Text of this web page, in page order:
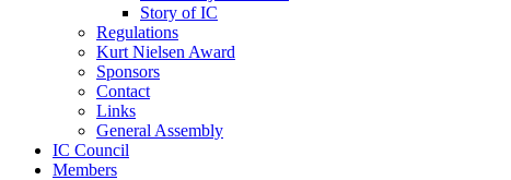
Story of IC
Regulations
Kurt Nielsen Award
Sponsors
Contact
Links
General Assembly
IC Council
Members